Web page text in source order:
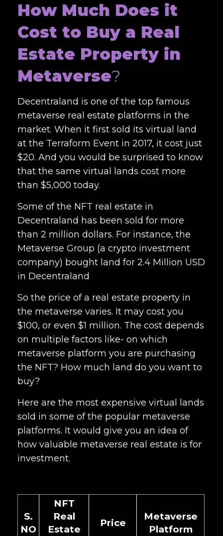
How Much Does it
Cost to Buy a Real
Estate Property in
Metaverse?
Decentraland is one of the top famous
metaverse real estate platforms in the
market. When it first sold its virtual land
at the Terraform Event in 2017, it cost just
$20. And you would be surprised to know
that the same virtual lands cost more
than $5,000 today.
Some of the NFT real estate in
Decentraland has been sold for more
than 2 million dollars. For instance, the
Metaverse Group (a crypto investment
company) bought land for 2.4 Million USD
in Decentraland
So the price of a real estate property in
the metaverse varies. It may cost you
$100, or even $1 million. The cost depends
on multiple factors like- on which
metaverse platform you are purchasing
the NFT? How much land do you want to
buy?
Here are the most expensive virtual lands
sold in some of the popular metaverse
platforms. It would give you an idea of
how valuable metaverse real estate is for
investment.
S.
NO
NFT
Real
Estate
Price
Metaverse
Platform